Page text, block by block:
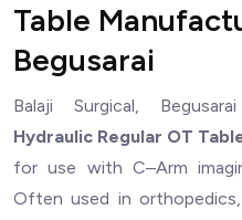
Table
Begusarai
Balaji Surgical,
Hydraulic Regular OT
for use with C–Arm
Often used in